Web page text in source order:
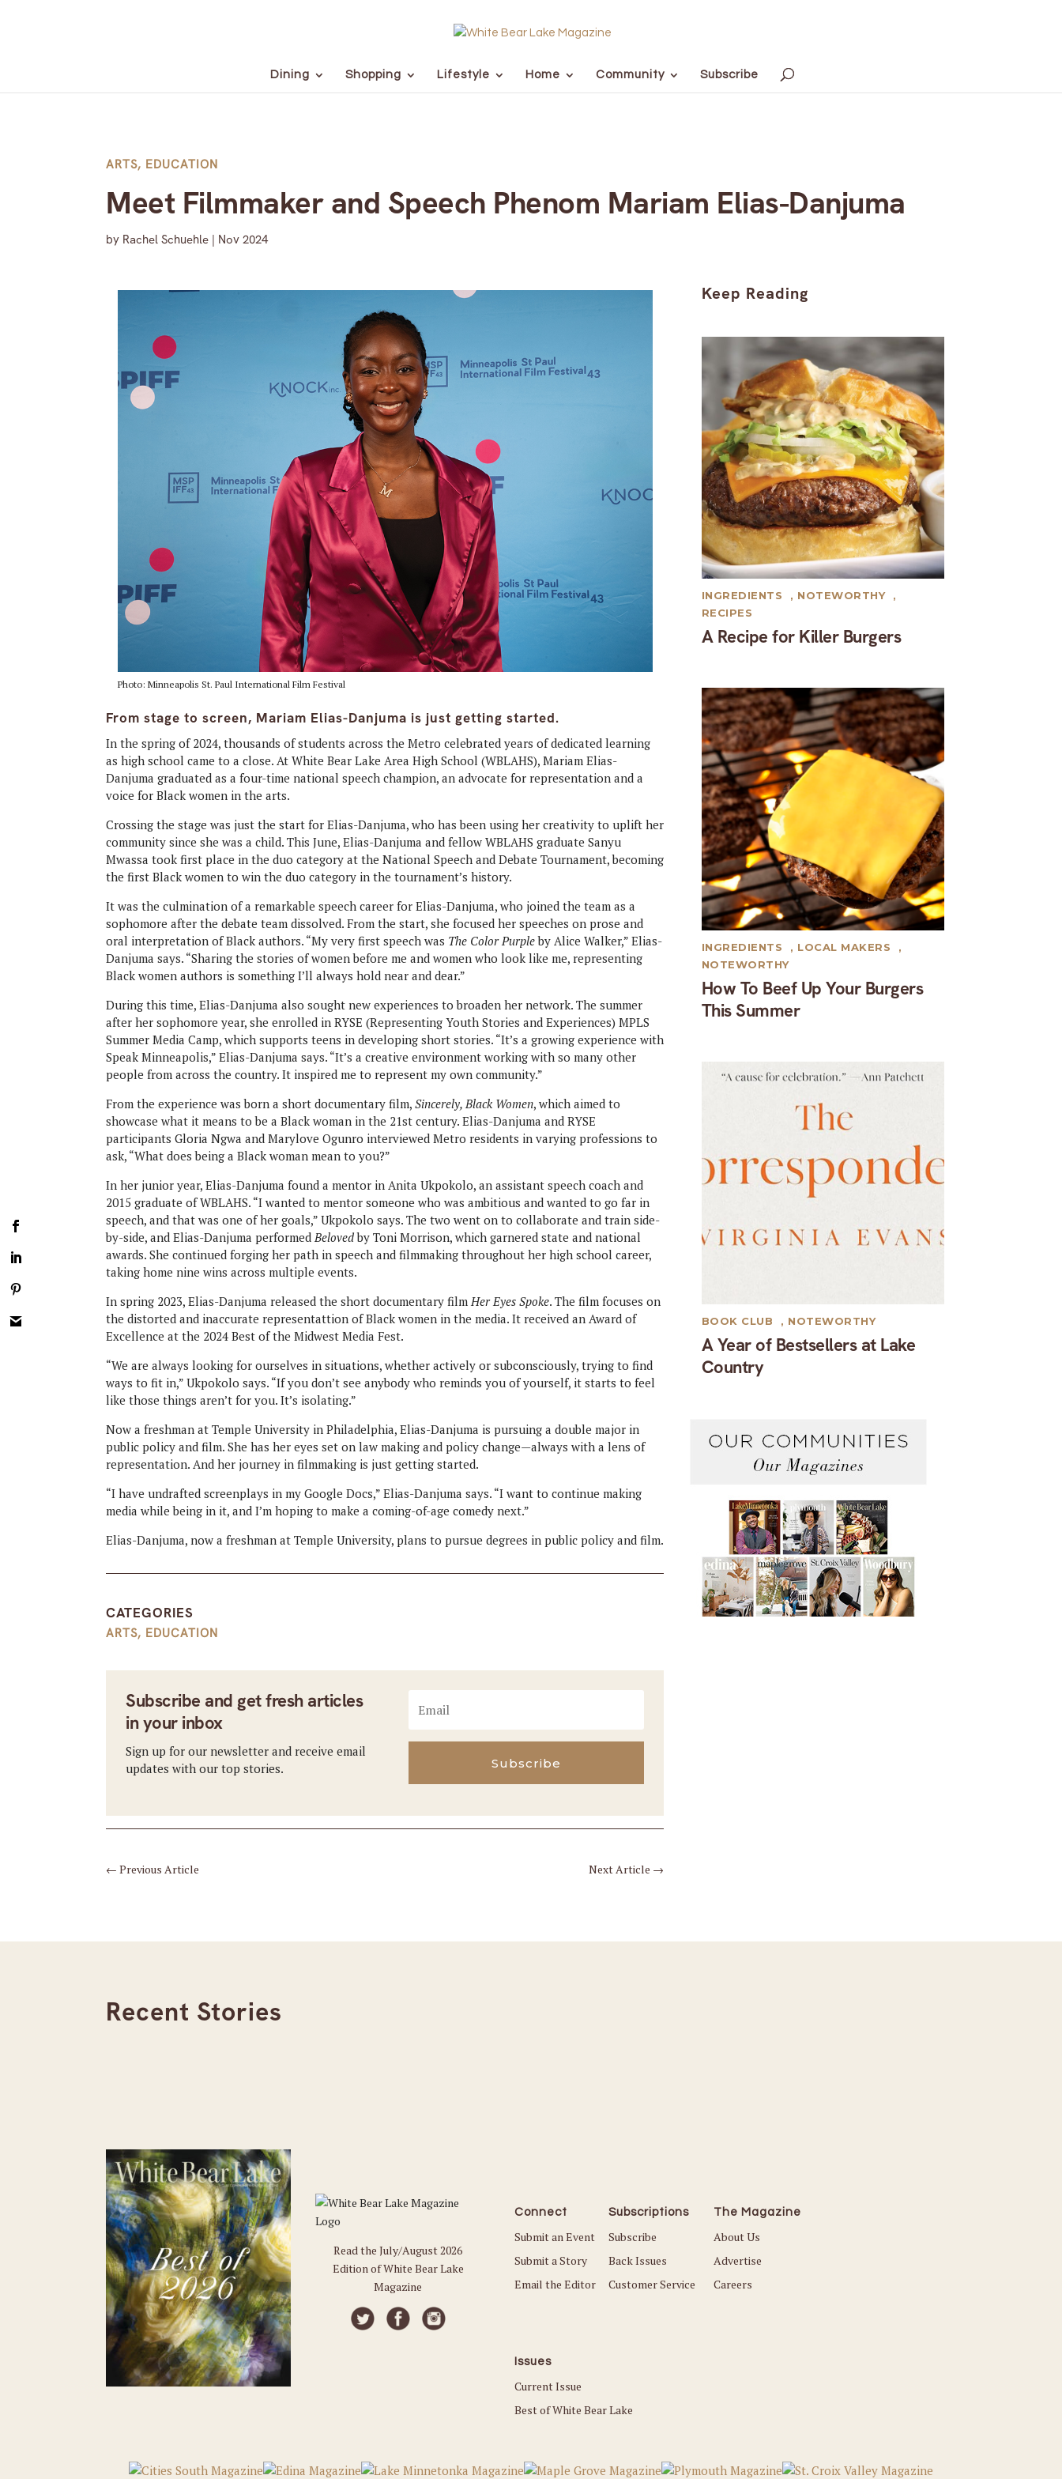
Dining Shopping Lifestyle Home Community Subscribe
ARTS, EDUCATION
Meet Filmmaker and Speech Phenom Mariam Elias-Danjuma
by Rachel Schuehle | Nov 2024
Photo: Minneapolis St. Paul International Film Festival
From stage to screen, Mariam Elias-Danjuma is just getting started.
In the spring of 2024, thousands of students across the Metro celebrated years of dedicated learning
as high school came to a close. At White Bear Lake Area High School (WBLAHS), Mariam Elias-
Danjuma graduated as a four-time national speech champion, an advocate for representation and a
voice for Black women in the arts.
Crossing the stage was just the start for Elias-Danjuma, who has been using her creativity to uplift her
community since she was a child. This June, Elias-Danjuma and fellow WBLAHS graduate Sanyu
Mwassa took first place in the duo category at the National Speech and Debate Tournament, becoming
the first Black women to win the duo category in the tournament’s history.
It was the culmination of a remarkable speech career for Elias-Danjuma, who joined the team as a
sophomore after the debate team dissolved. From the start, she focused her speeches on prose and
oral interpretation of Black authors. “My very first speech was The Color Purpleby Alice Walker,” Elias-
Danjuma says. “Sharing the stories of women before me and women who look like me, representing
Black women authors is something I’ll always hold near and dear.”
During this time, Elias-Danjuma also sought new experiences to broaden her network. The summer
after her sophomore year, she enrolled in RYSE (Representing Youth Stories and Experiences) MPLS
Summer Media Camp, which supports teens in developing short stories. “It’s a growing experience with
Speak Minneapolis,” Elias-Danjuma says. “It’s a creative environment working with so many other
people from across the country. It inspired me to represent my own community.”
From the experience was born a short documentary film,Sincerely, Black Women, which aimed to
showcase what it means to be a Black woman in the 21st century. Elias-Danjuma and RYSE
participants Gloria Ngwa and Marylove Ogunro interviewed Metro residents in varying professions to
ask, “What does being a Black woman mean to you?”
In her junior year, Elias-Danjuma found a mentor in Anita Ukpokolo, an assistant speech coach and
2015 graduate of WBLAHS. “I wanted to mentor someone who was ambitious and wanted to go far in
speech, and that was one of her goals,” Ukpokolo says. The two went on to collaborate and train side-
by-side, and Elias-Danjuma performed Belovedby Toni Morrison, which garnered state and national
awards. She continued forging her path in speech and filmmaking throughout her high school career,
taking home nine wins across multiple events.
In spring 2023, Elias-Danjuma released the short documentary film Her Eyes Spoke. The film focuses on
the distorted and inaccurate representattion of Black women in the media. It received an Award of
Excellence at the 2024 Best of the Midwest Media Fest.
“We are always looking for ourselves in situations, whether actively or subconsciously, trying to find
ways to fit in,” Ukpokolo says. “If you don’t see anybody who reminds you of yourself, it starts to feel
like those things aren’t for you. It’s isolating.”
Now a freshman at Temple University in Philadelphia, Elias-Danjuma is pursuing a double major in
public policy and film. She has her eyes set on law making and policy change—always with a lens of
representation. And her journey in filmmaking is just getting started.
“I have undrafted screenplays in my Google Docs,” Elias-Danjuma says. “I want to continue making
media while being in it, and I’m hoping to make a coming-of-age comedy next.”
Elias-Danjuma, now a freshman at Temple University, plans to pursue degrees in public policy and film.
CATEGORIES
ARTS, EDUCATION
Subscribe and get fresh articles
in your inbox
Sign up for our newsletter and receive email
updates with our top stories.
Subscribe
←Previous Article Next Article →
Keep Reading
A Recipe for Killer Burgers
INGREDIENTS , NOTEWORTHY
,
RECIPES
How To Beef Up Your Burgers
This Summer
INGREDIENTS , LOCAL MAKERS
,
NOTEWORTHY
A Year of Bestsellers at Lake
Country
BOOK CLUB , NOTEWORTHY
Recent Stories
Read the July/August 2026
Edition of White Bear Lake
Magazine
Connect
Submit an Event
Submit a Story
Email the Editor
Subscriptions
Subscribe
Back Issues
Customer Service
The Magazine
About Us
Advertise
Careers
Issues
Current Issue
Best of White Bear Lake